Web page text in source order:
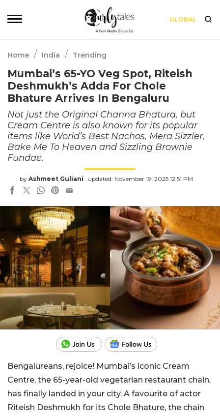
GLOBAL
Home / India / Trending
Mumbai’s 65-YO Veg Spot, Riteish
Deshmukh’s Adda For Chole
Bhature Arrives In Bengaluru
Not just the Original Channa Bhatura, but
Cream Centre is also known for its popular
items like World’s Best Nachos, Mera Sizzler,
Bake Me To Heaven and Sizzling Brownie
Fundae.
by Ashmeet Guliani Updated: November 19, 2025 12:51 PM
Bengalureans, rejoice! Mumbai’s iconic Cream
Centre, the 65-year-old vegetarian restaurant chain,
has finally landed in your city. A favourite of actor
Riteish Deshmukh for its Chole Bhature, the chain